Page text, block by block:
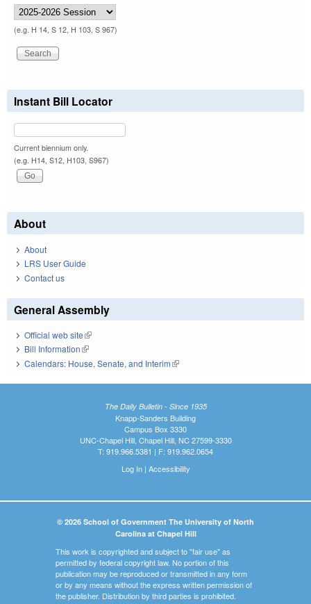
(e.g. H 14, S 12, H 103, S 967)
Instant Bill Locator
Current biennium only.
(e.g. H14, S12, H103, S967)
About
About
LRS User Guide
Contact us
General Assembly
Official web site(link is external)
Bill Information(link is external)
Calendars: House, Senate, and Interim(link is external)
The Daily Bulletin - Since 1935
Knapp-Sanders Building
Campus Box 3330
UNC-Chapel Hill, Chapel Hill, NC 27599-3330
T: 919.966.5381 | F: 919.962.0654
Log In| Accessibility
© 2026 School of Government The University of North
Carolina at Chapel Hill
This work is copyrighted and subject to "fair use" as
permitted by federal copyright law. No portion of this
publication may be reproduced or transmitted in any form
or by any means without the express written permission of
the publisher. Distribution by third parties is prohibited.